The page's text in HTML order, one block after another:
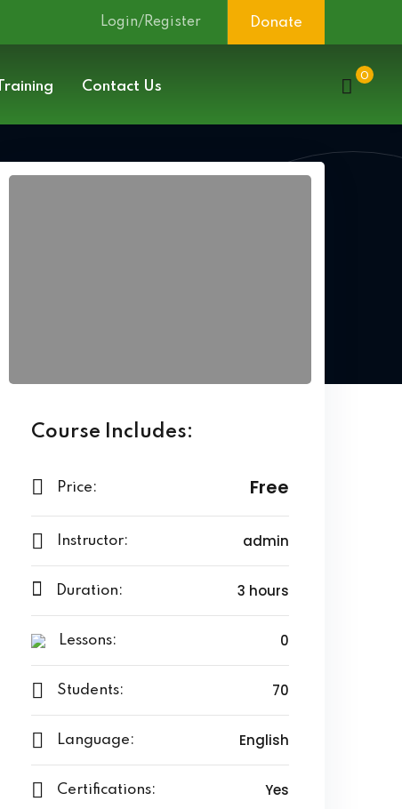
Login/Register Donate
Contact Us
0
Course Includes:
Price: Free
Instructor: admin
Duration: 3 hours
Lessons: 0
Students: 70
Language: English
Certifications: Yes